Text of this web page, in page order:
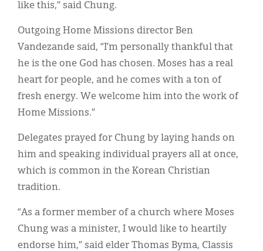
like this,” said Chung.
Outgoing Home Missions director Ben
Vandezande said, “I’m personally thankful that
he is the one God has chosen. Moses has a real
heart for people, and he comes with a ton of
fresh energy. We welcome him into the work of
Home Missions.”
Delegates prayed for Chung by laying hands on
him and speaking individual prayers all at once,
which is common in the Korean Christian
tradition.
“As a former member of a church where Moses
Chung was a minister, I would like to heartily
endorse him,” said elder Thomas Byma, Classis